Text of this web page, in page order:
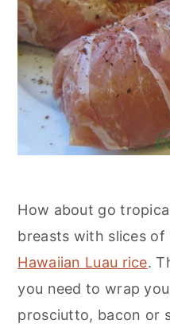
How about go
breasts with slices of
Hawaiian Luau rice.
you need to wrap
prosciutto, bacon or